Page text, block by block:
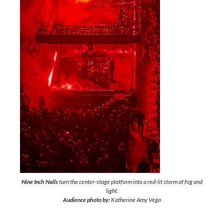
Nine Inch Nailsturn the center-stage platform into a red-lit storm of fog and
light.
Audience photo by:Katherine Amy Vega